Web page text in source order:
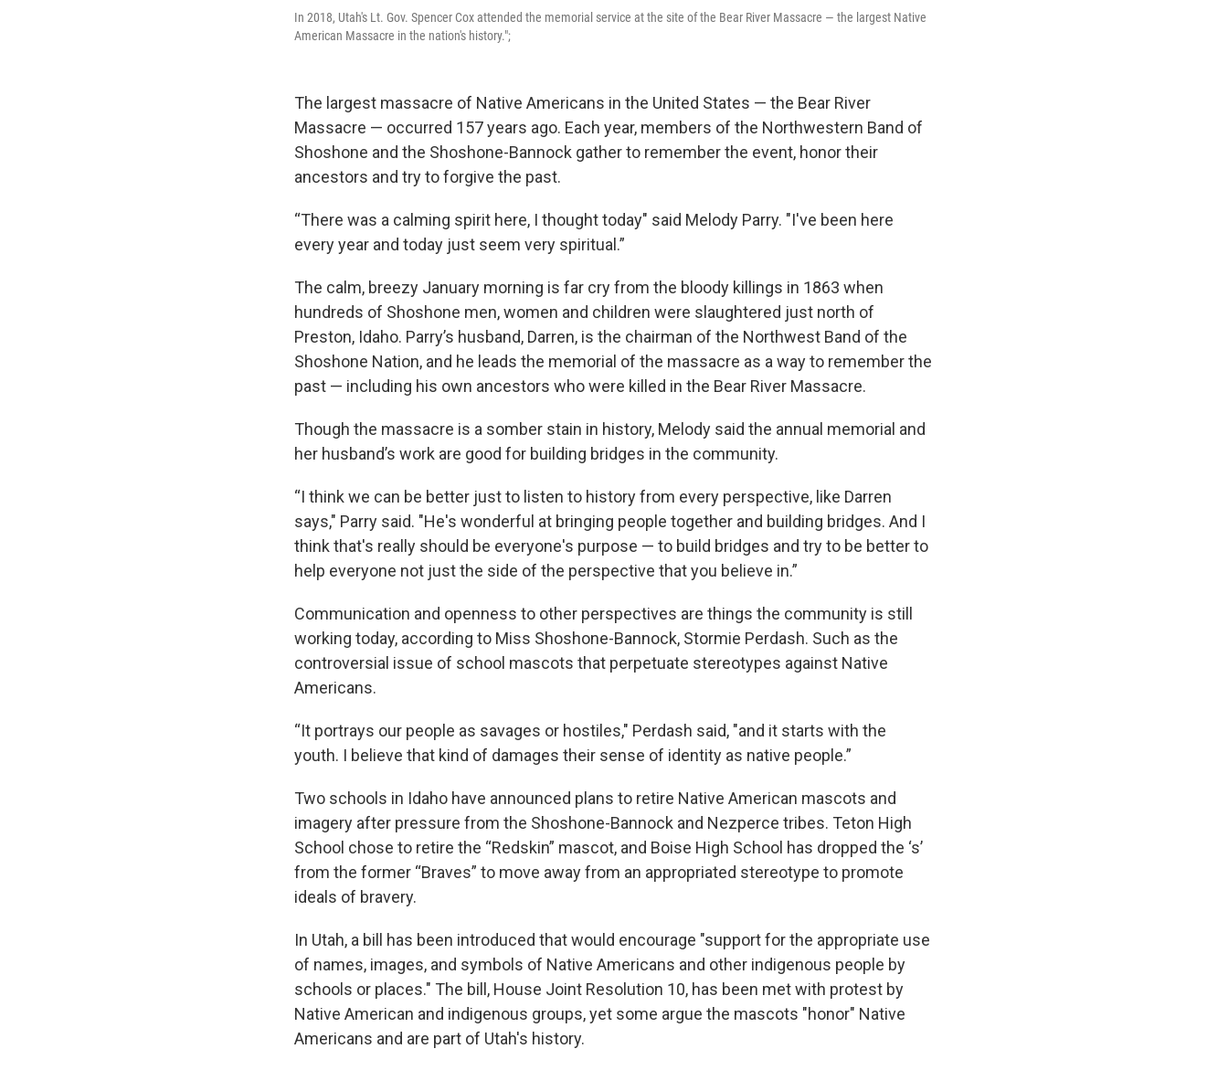
In 2018, Utah's Lt. Gov. Spencer Cox attended the memorial service at the site of the Bear River Massacre — the largest Native
American Massacre in the nation's history.";
The largest massacre of Native Americans in the United States — the Bear River
Massacre — occurred 157 years ago. Each year, members of the Northwestern Band of
Shoshone and the Shoshone-Bannock gather to remember the event, honor their
ancestors and try to forgive the past.
“There was a calming spirit here, I thought today" said Melody Parry. "I've been here
every year and today just seem very spiritual.”
The calm, breezy January morning is far cry from the bloody killings in 1863 when
hundreds of Shoshone men, women and children were slaughtered just north of
Preston, Idaho. Parry’s husband, Darren, is the chairman of the Northwest Band of the
Shoshone Nation, and he leads the memorial of the massacre as a way to remember the
past — including his own ancestors who were killed in the Bear River Massacre.
Though the massacre is a somber stain in history, Melody said the annual memorial and
her husband’s work are good for building bridges in the community.
“I think we can be better just to listen to history from every perspective, like Darren
says," Parry said. "He's wonderful at bringing people together and building bridges. And I
think that's really should be everyone's purpose — to build bridges and try to be better to
help everyone not just the side of the perspective that you believe in.”
Communication and openness to other perspectives are things the community is still
working today, according to Miss Shoshone-Bannock, Stormie Perdash. Such as the
controversial issue of school mascots that perpetuate stereotypes against Native
Americans.
“It portrays our people as savages or hostiles," Perdash said, "and it starts with the
youth. I believe that kind of damages their sense of identity as native people.”
Two schools in Idaho have announced plans to retire Native American mascots and
imagery after pressure from the Shoshone-Bannock and Nezperce tribes. Teton High
School chose to retire the “Redskin” mascot, and Boise High School has dropped the ‘s’
from the former “Braves” to move away from an appropriated stereotype to promote
ideals of bravery.
In Utah, a bill has been introduced that would encourage "support for the appropriate use
of names, images, and symbols of Native Americans and other indigenous people by
schools or places." The bill, House Joint Resolution 10, has been met with protest by
Native American and indigenous groups, yet some argue the mascots "honor" Native
Americans and are part of Utah's history.